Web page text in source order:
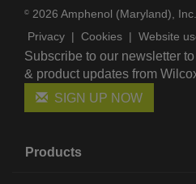
© 2026 Amphenol (Maryland), Inc.
Privacy | Cookies | Website
Subscribe to our newsletter
& product updates from
SIGN UP NOW
Products